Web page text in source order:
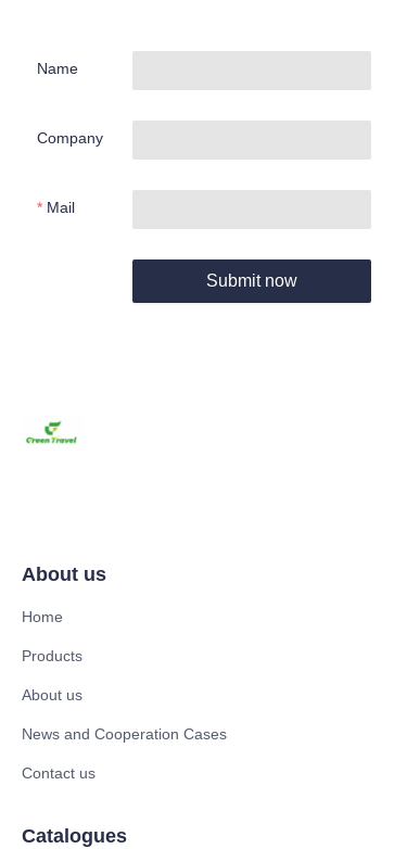
Name
Company
Mail
Submit now
About us
Home
Products
About us
News and Cooperation Cases
Contact us
Catalogues